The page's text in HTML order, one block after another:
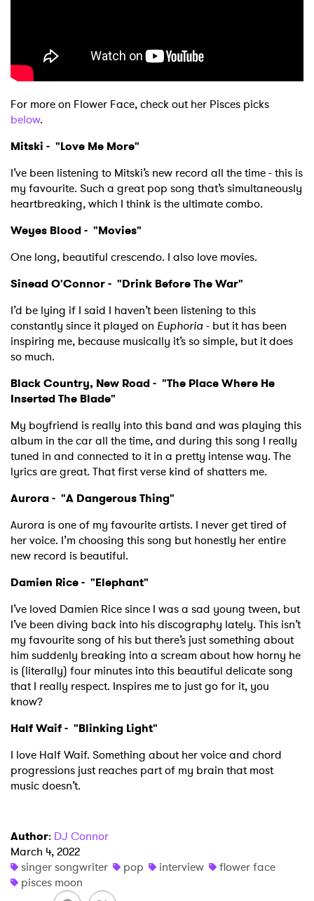
For more on Flower Face, check out her Pisces picks
below.
Mitski - "Love Me More"
I’ve been listening to Mitski’s new record all the time - this is
my favourite. Such a great pop song that’s simultaneously
heartbreaking, which I think is the ultimate combo.
Weyes Blood - "Movies"
One long, beautiful crescendo. I also love movies.
Sinead O'Connor - "Drink Before The War"
I’d be lying if I said I haven’t been listening to this
constantly since it played on Euphoria - but it has been
inspiring me, because musically it’s so simple, but it does
so much.
Black Country, New Road - "The Place Where He
Inserted The Blade"
My boyfriend is really into this band and was playing this
album in the car all the time, and during this song I really
tuned in and connected to it in a pretty intense way. The
lyrics are great. That first verse kind of shatters me.
Aurora - "A Dangerous Thing"
Aurora is one of my favourite artists. I never get tired of
her voice. I’m choosing this song but honestly her entire
new record is beautiful.
Damien Rice - "Elephant"
I’ve loved Damien Rice since I was a sad young tween, but
I’ve been diving back into his discography lately. This isn’t
my favourite song of his but there’s just something about
him suddenly breaking into a scream about how horny he
is (literally) four minutes into this beautiful delicate song
that I really respect. Inspires me to just go for it, you
know?
Half Waif - "Blinking Light"
I love Half Waif. Something about her voice and chord
progressions just reaches part of my brain that most
music doesn’t.
Author: DJ Connor
March 4, 2022
singer songwriter
pop interview
flower face
pisces moon
Ones to Watch
Newsletter
I have read and agree to thePrivacy Policy
SUBMIT >